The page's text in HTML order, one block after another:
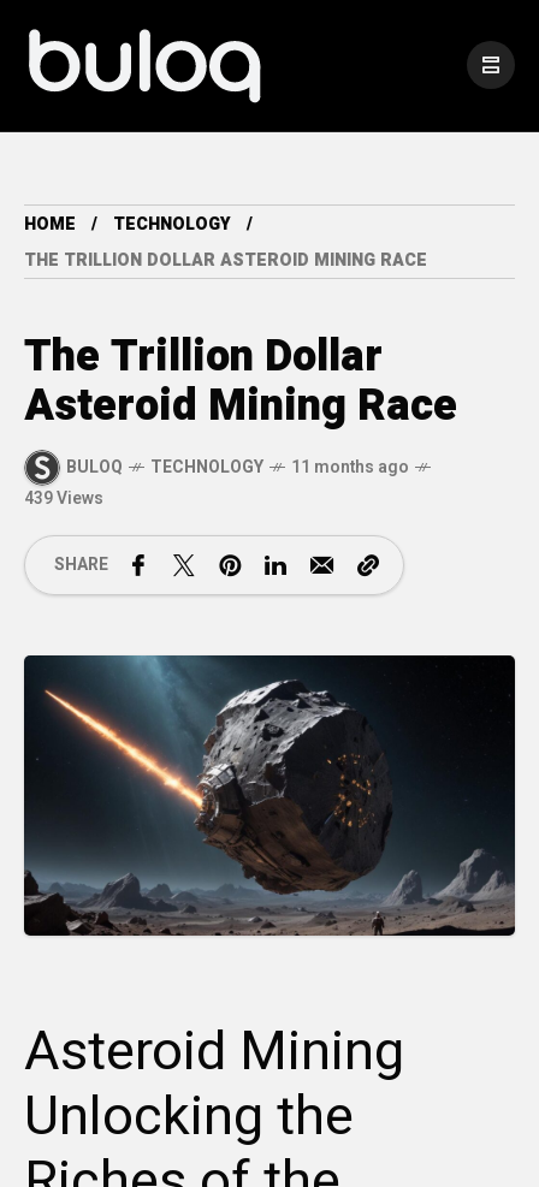
HOME
TECHNOLOGY
THE TRILLION DOLLAR ASTEROID MINING RACE
The Trillion Dollar
Asteroid Mining Race
BULOQ TECHNOLOGY
11 months ago
439 Views
SHARE
Asteroid Mining
Unlocking the